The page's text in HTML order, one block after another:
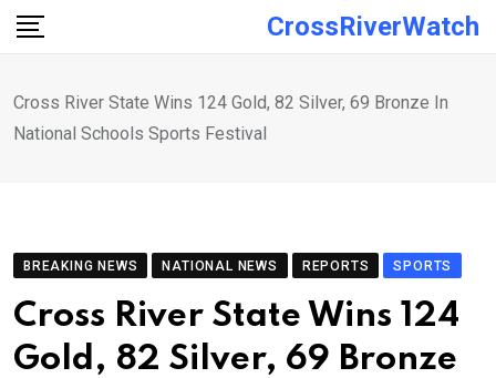
Skip
CrossRiverWatch
Cross River State Wins 124 Gold, 82 Silver, 69 Bronze In
National Schools Sports Festival
BREAKING NEWS NATIONAL NEWS REPORTS SPORTS
Cross River State Wins 124
Gold, 82 Silver, 69 Bronze